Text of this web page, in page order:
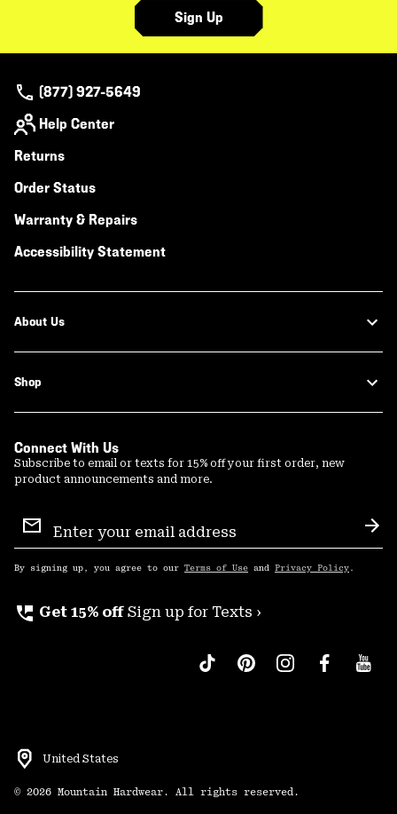
Sign Up
(877) 927-5649
Help Center
Returns
Order Status
Warranty & Repairs
Accessibility Statement
About Us
Shop
Connect With Us
Subscribe to email or texts for 15% off your first order, new
product announcements and more.
Sign
Up
By signing up, you agree to our Terms of Use and Privacy Policy .
perm_phone_msg Get 15% off Sign up for Texts ›
United States
© 2026 Mountain Hardwear. All rights reserved.